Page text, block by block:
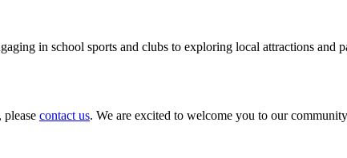
in school sports and clubs to exploring local attractions and
contact us. We are excited to welcome you to our